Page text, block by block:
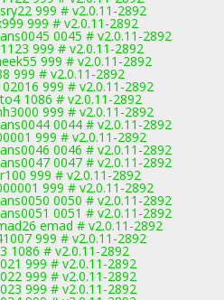
999 # v2.0.11-2892
999 # v2.0.11-2892
0045 # v2.0.11-2892
999 # v2.0.11-2892
999 # v2.0.11-2892
999 # v2.0.11-2892
999 # v2.0.11-2892
1086 # v2.0.11-2892
999 # v2.0.11-2892
0044 # v2.0.11-2892
999 # v2.0.11-2892
0046 # v2.0.11-2892
0047 # v2.0.11-2892
999 # v2.0.11-2892
999 # v2.0.11-2892
0050 # v2.0.11-2892
0051 # v2.0.11-2892
emad # v2.0.11-2892
999 # v2.0.11-2892
1086 # v2.0.11-2892
999 # v2.0.11-2892
999 # v2.0.11-2892
999 # v2.0.11-2892